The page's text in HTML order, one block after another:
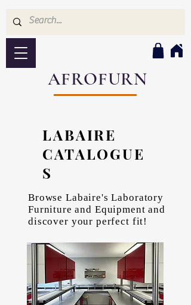
AFROFURN
LABAIRE
CATALOGUE
S
Browse Labaire's Laboratory
Furniture and Equipment and
discover your perfect fit!